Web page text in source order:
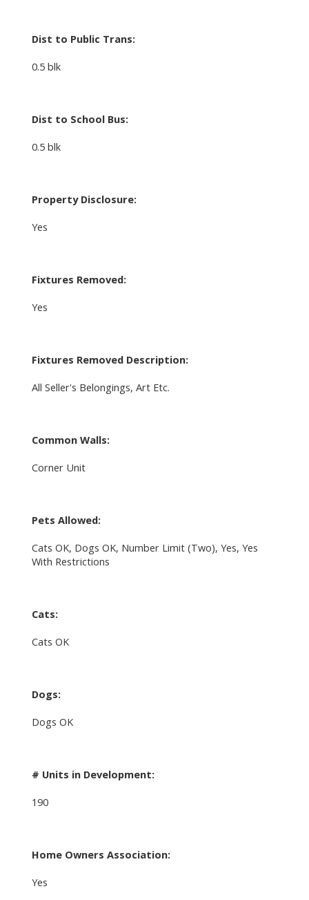
Dist to Public Trans:
0.5 blk
Dist to School Bus:
0.5 blk
Property Disclosure:
Yes
Fixtures Removed:
Yes
Fixtures Removed Description:
All Seller's Belongings, Art Etc.
Common Walls:
Corner Unit
Pets Allowed:
Cats OK, Dogs OK, Number Limit (Two), Yes, Yes
With Restrictions
Cats:
Cats OK
Dogs:
Dogs OK
# Units in Development:
190
Home Owners Association:
Yes